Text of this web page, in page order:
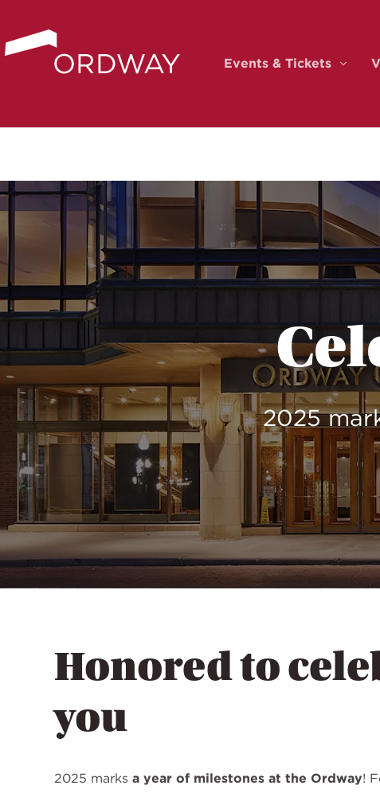
Events & Tickets
2025
Honored to
you
2025 marks a year of milestones at the Ordway!